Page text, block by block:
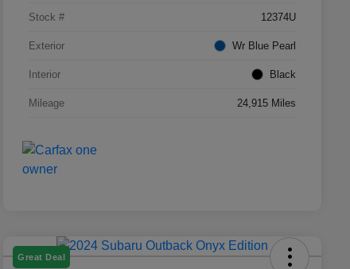
Stock # 12374U
Exterior Wr Blue Pearl
Interior Black
Mileage 24,915 Miles
Great Deal